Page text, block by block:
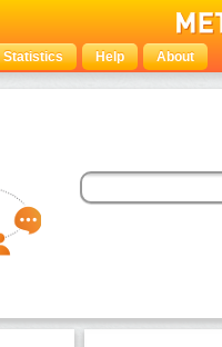
Statistics Help About